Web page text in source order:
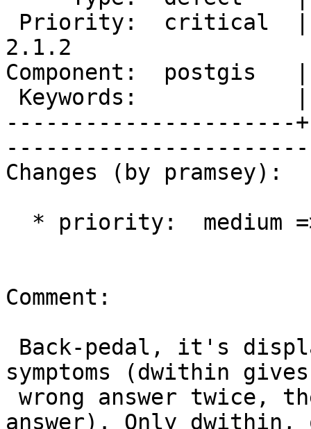
2.1.2
Component:  postgis
----------------------
Changes (by pramsey):
Comment:
symptoms (dwithin gives
answer). Only dwithin,